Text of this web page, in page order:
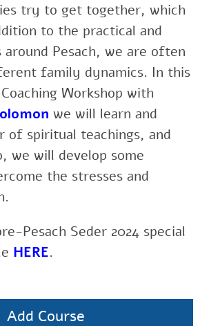
try to get together, which
to the practical and
Pesach, we are often
family dynamics. In this
Workshop with
we will learn and
of spiritual teachings, and
we will develop some
the stresses and
Pesach Seder 2024 special
HERE.
Add Course